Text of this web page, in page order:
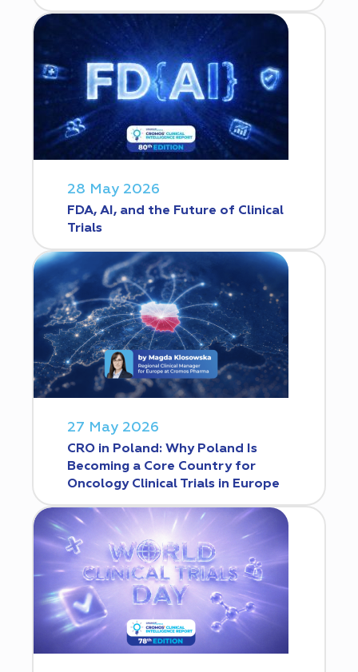
28 May 2026
FDA, AI, and the Future of Clinical
Trials
27 May 2026
CRO in Poland: Why Poland Is
Becoming a Core Country for
Oncology Clinical Trials in Europe